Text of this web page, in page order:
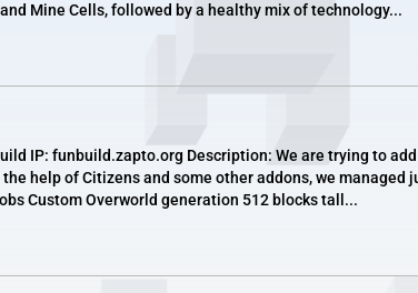
Mine Cells, followed by a healthy mix of technology...
IP: funbuild.zapto.org Description: We are trying to
help of Citizens and some other addons, we managed
Custom Overworld generation 512 blocks tall...